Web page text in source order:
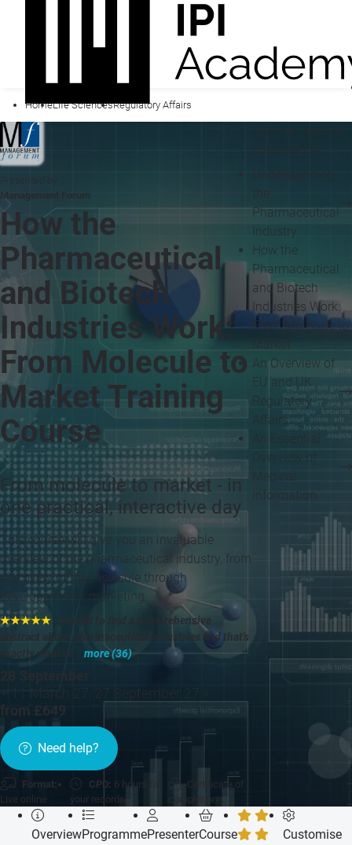
HomeLife SciencesRegulatory Affairs
Management Forum
How the
Pharmaceutical
and Biotech
Industries Work:
From Molecule to
Market Training
Course
From molecule to market - in
one practical, interactive day
This course will give you an invaluable
overview of the pharmaceutical industry, from
discovery of the molecule through
development to marketing.
★★★★★
"I hoped to find a comprehensive
abstract about pharmaceutical industries and that's
exactly what I f... more (36)"
28 September
+ 11 March 27, 27 September 27 »
from £649
Need help?
Format:
Live online
CPD: 6 hours for
your records
Certificate of
completion
the
Pharmaceutical
Industry
How the
Pharmaceutical
and Biotech
Industries Work:
From Molecule to
An Overview of
EU and UK
Regulatory
Affairs
Overview of
Medical
Information
OverviewProgrammePresenterCourse
Customise